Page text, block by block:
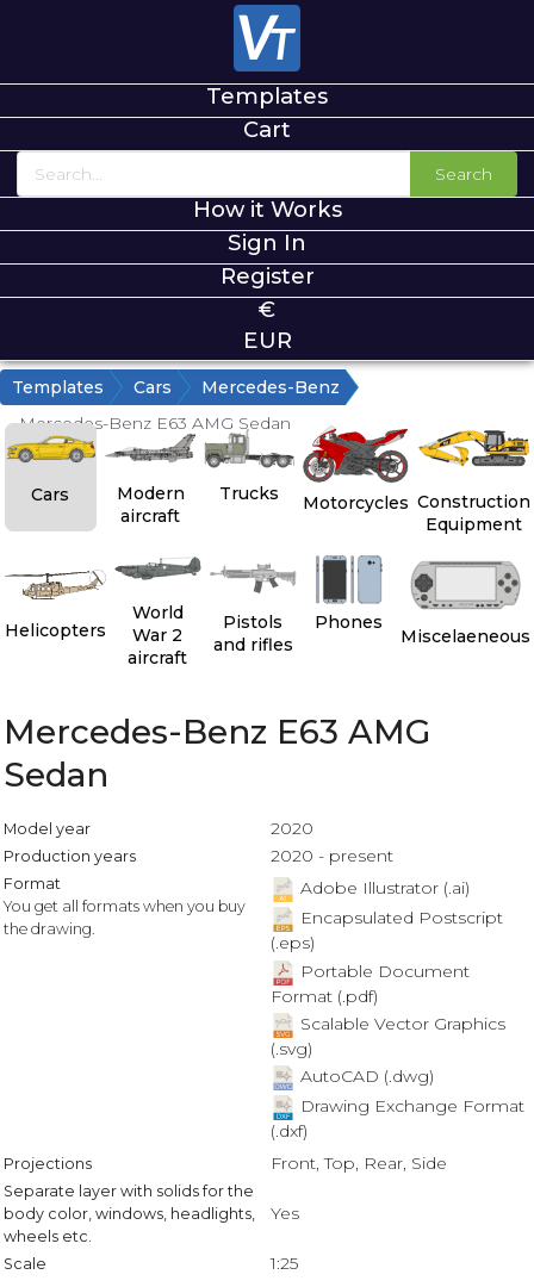
Templates
Cart
Search
How it Works
Sign In
Register
€
EUR
Templates Cars
Mercedes-Benz
Mercedes-Benz E63 AMG Sedan
Cars
Modern
aircraft
Trucks Motorcycles Construction
Equipment
Helicopters
World
War 2
aircraft
Pistols
and rifles
Phones
Miscelaeneous
Mercedes-Benz E63 AMG
Sedan
Model year 2020
Production years 2020 - present
Format
You get all formats when you buy
the drawing.
Adobe Illustrator (.ai)
Encapsulated Postscript
(.eps)
Portable Document
Format (.pdf)
Scalable Vector Graphics
(.svg)
AutoCAD (.dwg)
Drawing Exchange Format
(.dxf)
Projections Front, Top, Rear, Side
Separate layer with solids for the
body color, windows, headlights,
wheels etc.
Yes
Scale 1:25